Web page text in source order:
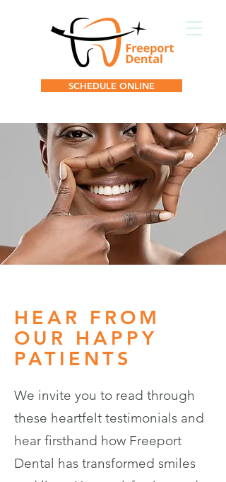
SCHEDULE ONLINE
HEAR FROM
OUR HAPPY
PATIENTS
We invite you to read through
these heartfelt testimonials and
hear firsthand how Freeport
Dental has transformed smiles